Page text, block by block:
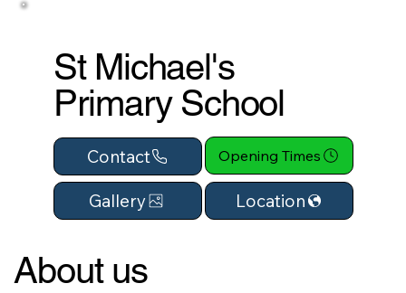
St Michael's
Primary School
Contact Opening Times
Gallery Location
About us